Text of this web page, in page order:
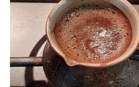
Photo via Yahoo
Jessie Jo
Grammy